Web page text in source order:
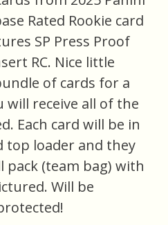
Rated Rookie card
SP Press Proof
RC. Nice little
of cards for a
will receive all of the
Each card will be in
top loader and they
pack (team bag) with
Will be